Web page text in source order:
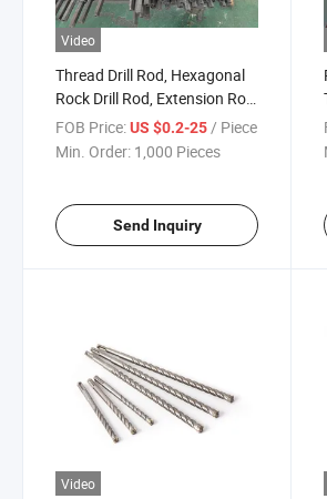
Video
Thread Drill Rod, Hexagonal
Rock Drill Rod, Extension Rod
for Underground Mining &
Tunnel Rock Drilling Tapered
FOB Price:US $0.2-25/ Piece
Min. Order: 1,000 Pieces
Send Inquiry
Video